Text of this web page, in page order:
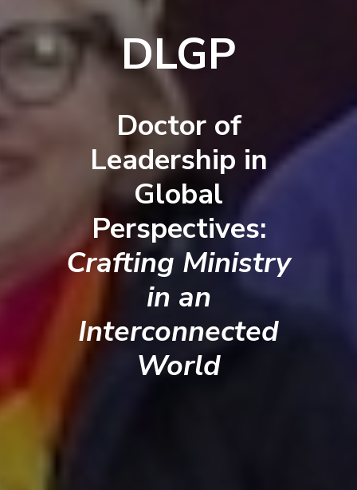
DLGP
Doctor of
Leadership in
Global
Perspectives:
Crafting Ministry
in an
Interconnected
World